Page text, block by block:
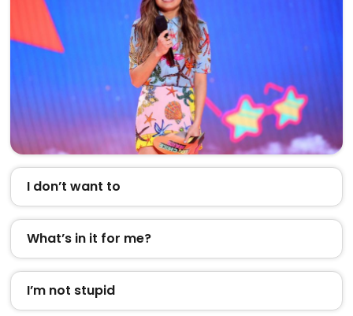
I don’t want to
What’s in it for me?
I’m not stupid